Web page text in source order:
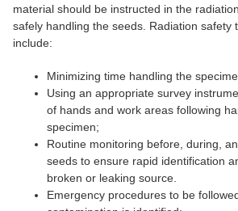
material should be instructed in the
safely handling the seeds. Radiation safety
include:
Minimizing time handling the
Using an appropriate survey
of hands and work areas following
specimen;
Routine monitoring before, during,
seeds to ensure rapid identification
broken or leaking source.
Emergency procedures to be